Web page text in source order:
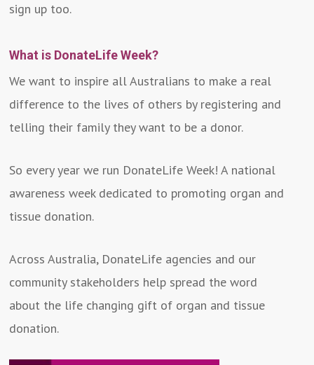
sign up too.
What is DonateLife Week?
We want to inspire all Australians to make a real
difference to the lives of others by registering and
telling their family they want to be a donor.
So every year we run DonateLife Week! A national
awareness week dedicated to promoting organ and
tissue donation.
Across Australia, DonateLife agencies and our
community stakeholders help spread the word
about the life changing gift of organ and tissue
donation.